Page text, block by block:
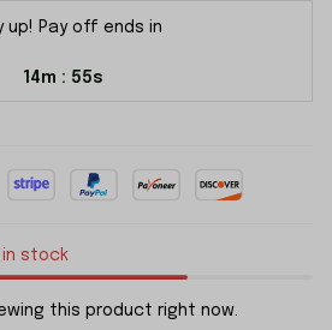
up! Pay off ends in
14m : 54s
stock
this product right now.